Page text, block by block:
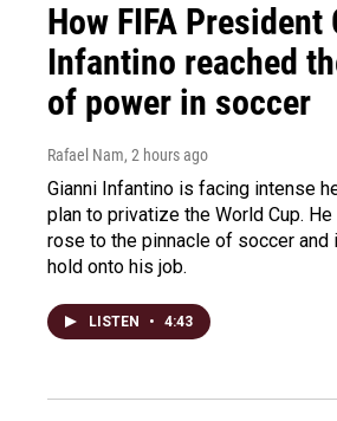
How FIFA President
Infantino reached
of power in soccer
Rafael Nam, 2 hours ago
Gianni Infantino is facing intense
plan to privatize the World Cup.
rose to the pinnacle of soccer and
hold onto his job.
LISTEN • 4:43